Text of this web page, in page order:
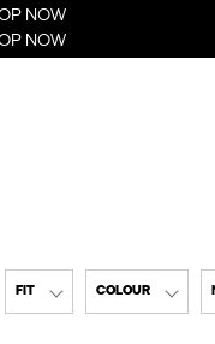
NOW
NOW
FIT COLOUR